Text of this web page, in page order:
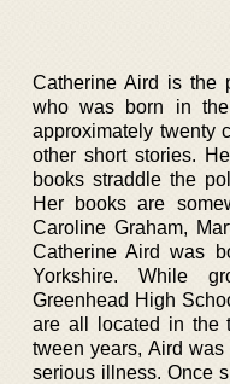
Catherine Aird is the
who was born in
approximately twenty
other short stories.
books straddle the
Her books are
Caroline Graham,
Catherine Aird was
Yorkshire. While
Greenhead High
are all located in the
tween years, Aird
serious illness. Once